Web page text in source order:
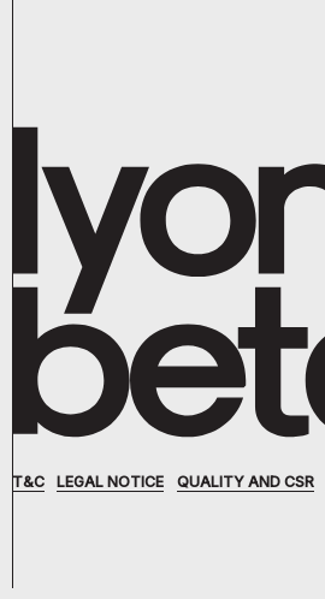
T&C LEGAL NOTICE QUALITY AND CSR